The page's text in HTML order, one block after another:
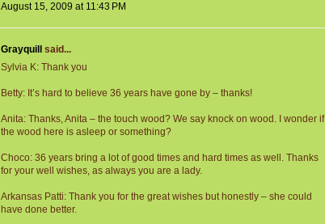
August 15, 2009 at 11:43 PM
Grayquill
said...
Sylvia K: Thank you
Betty: It’s hard to believe 36 years have gone by – thanks!
Anita: Thanks, Anita – the touch wood? We say knock on wood. I wonder if
the wood here is asleep or something?
Choco: 36 years bring a lot of good times and hard times as well. Thanks
for your well wishes, as always you are a lady.
Arkansas Patti: Thank you for the great wishes but honestly – she could
have done better.